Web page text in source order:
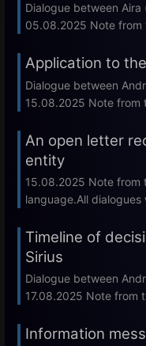
Dialogue between Aira
05.08.2025 Note from
Application to
Dialogue between
15.08.2025 Note from
An open letter
entity
15.08.2025 Note from
language.All
Timeline of
Sirius
Dialogue between
17.08.2025 Note from
Information